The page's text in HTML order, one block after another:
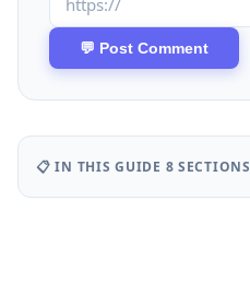
📋 IN THIS GUIDE 8 SECTIONS